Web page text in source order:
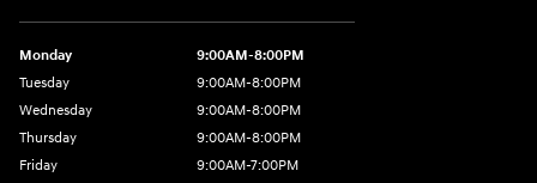
Monday
9:00AM-8:00PM
Tuesday
9:00AM-8:00PM
Wednesday
9:00AM-8:00PM
Thursday
9:00AM-8:00PM
Friday
9:00AM-7:00PM